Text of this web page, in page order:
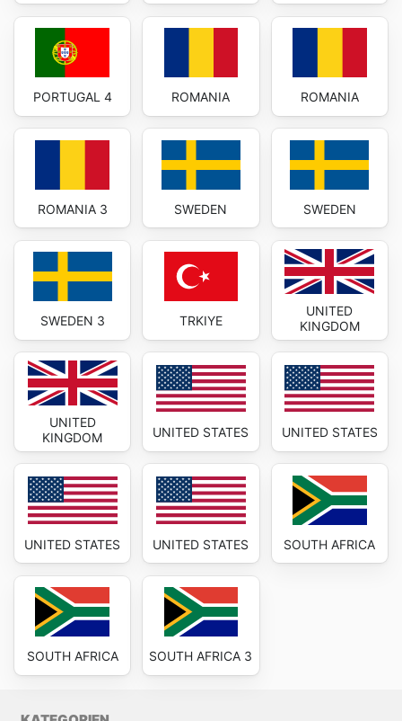
PORTUGAL 4 ROMANIA ROMANIA
ROMANIA 3 SWEDEN SWEDEN
SWEDEN 3 TRKIYE
UNITED
KINGDOM
UNITED
KINGDOM
UNITED STATES UNITED STATES
UNITED STATES UNITED STATES SOUTH AFRICA
SOUTH AFRICA SOUTH AFRICA 3